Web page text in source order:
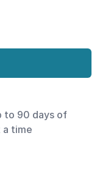
to 90 days of
a time